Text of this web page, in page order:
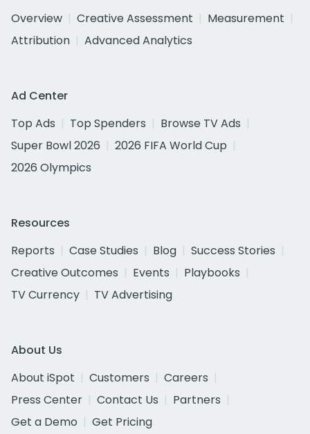
Overview
Creative Assessment
Measurement
Attribution
Advanced Analytics
Ad Center
Top Ads
Top Spenders
Browse TV Ads
Super Bowl 2026
2026 FIFA World Cup
2026 Olympics
Resources
Reports
Case Studies Blog
Success Stories
Creative Outcomes
Events
Playbooks
TV Currency
TV Advertising
About Us
About iSpot
Customers
Careers
Press Center
Contact Us
Partners
Get a Demo
Get Pricing